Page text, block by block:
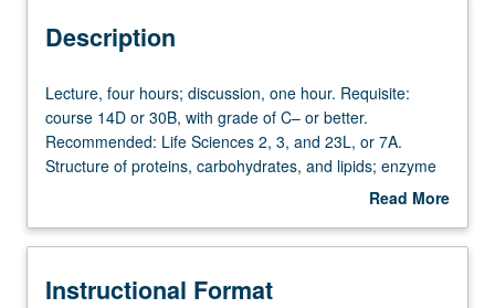
Equivalent Courses
Description
Lecture,
four
hours;
discussion,
Requisite:
14D
Lecture, four hours; discussion, one hour. Requisite:
course 14D or 30B, with grade of C– or better.
Recommended: Life Sciences 2, 3, and 23L, or 7A.
Structure of proteins, carbohydrates, and lipids; enzyme
catalysis and principles of metabolism, including
P/NP or letter grading.
Read More
Description
Instructional Format